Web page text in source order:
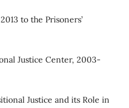
to the Prisoners’
Justice Center, 2003-
Justice and its Role in